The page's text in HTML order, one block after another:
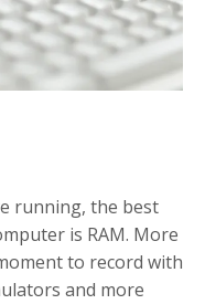
running, the best
is RAM. More
to record with
and more